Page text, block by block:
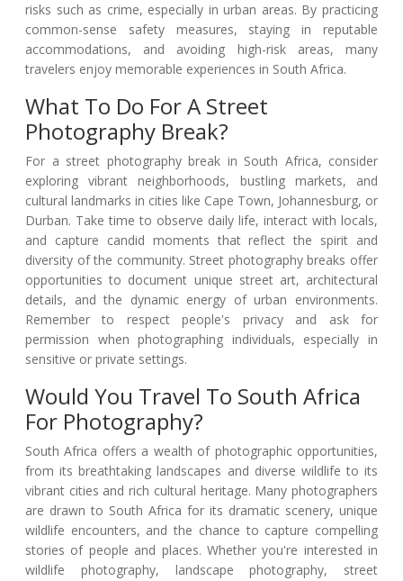
risks such as crime, especially in urban areas. By practicing
common-sense safety measures, staying in reputable
accommodations, and avoiding high-risk areas, many
travelers enjoy memorable experiences in South Africa.
What To Do For A Street
Photography Break?
For a street photography break in South Africa, consider
exploring vibrant neighborhoods, bustling markets, and
cultural landmarks in cities like Cape Town, Johannesburg, or
Durban. Take time to observe daily life, interact with locals,
and capture candid moments that reflect the spirit and
diversity of the community. Street photography breaks offer
opportunities to document unique street art, architectural
details, and the dynamic energy of urban environments.
Remember to respect people's privacy and ask for
permission when photographing individuals, especially in
sensitive or private settings.
Would You Travel To South Africa
For Photography?
South Africa offers a wealth of photographic opportunities,
from its breathtaking landscapes and diverse wildlife to its
vibrant cities and rich cultural heritage. Many photographers
are drawn to South Africa for its dramatic scenery, unique
wildlife encounters, and the chance to capture compelling
stories of people and places. Whether you're interested in
wildlife photography, landscape photography, street